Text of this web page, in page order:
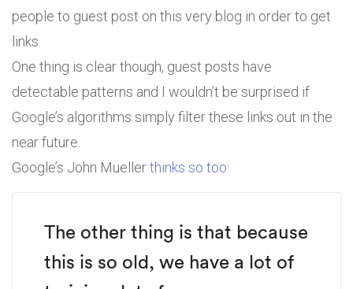
people to guest post on this very blog in order to get
links.
One thing is clear though, guest posts have
detectable patterns and I wouldn’t be surprised if
Google’s algorithms simply filter these links out in the
near future.
Google’s John Muellerthinks so too:
The other thing is that because
this is so old, we have a lot of